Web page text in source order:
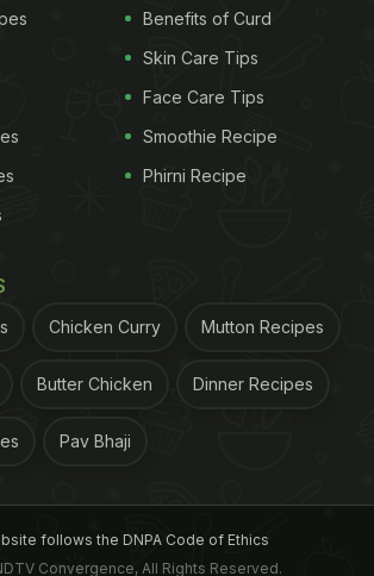
video of bharwa baingan. Let us
it in the comments section
to Make Brinjal Fry: Eastern India's
Dish
Benefits of Curd
Skin Care Tips
Face Care Tips
Smoothie Recipe
Phirni Recipe
Chicken Curry Mutton Recipes
Butter Chicken Dinner Recipes
Pav Bhaji
follows the DNPA Code of Ethics
Convergence, All Rights Reserved.